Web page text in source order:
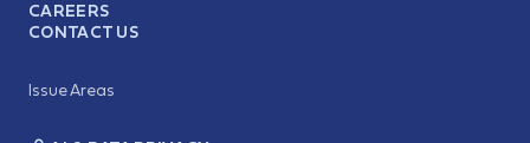
CAREERS
CONTACT US
Issue Areas